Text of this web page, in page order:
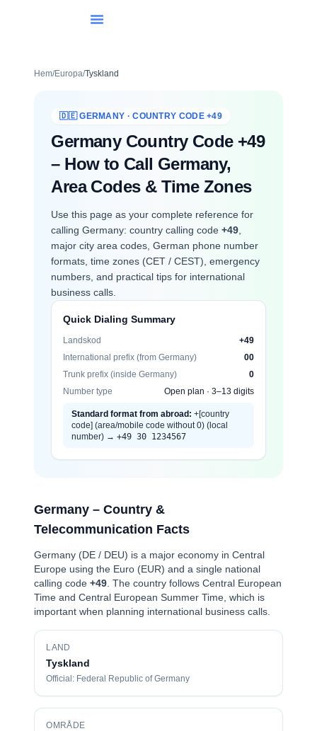
Hem/Europa/Tyskland
🇩🇪 GERMANY · COUNTRY CODE +49
Germany Country Code +49
– How to Call Germany,
Area Codes & Time Zones
Use this page as your complete reference for
calling Germany: country calling code +49
major city area codes, German phone number
formats, time zones (CET / CEST), emergency
numbers, and practical tips for international
business calls.
Quick Dialing Summary
Landskod
+49
International prefix (from Germany)
00
Trunk prefix (inside Germany)
0
Number type
Open plan · 3–13 digits
Standard format from abroad: +[country
code] (area/mobile code without 0) (local
number) → +49 30 1234567
Germany – Country &
Telecommunication Facts
Germany (DE / DEU) is a major economy in Central
Europe using the Euro (EUR) and a single national
calling code +49 . The country follows Central European
Time and Central European Summer Time, which is
important when planning international business calls.
LAND
Tyskland
Official: Federal Republic of Germany
OMRÅDE